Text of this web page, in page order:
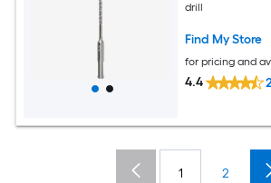
drill
Find My Store
for pricing and
4.4
1 2